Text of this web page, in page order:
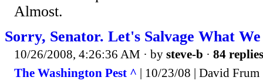
Almost.
Sorry, Senator. Let's Salvage What
10/26/2008, 4:26:36 AM · by steve-b · 84 replies
The Washington Pest ^ | 10/23/08 | David Frum